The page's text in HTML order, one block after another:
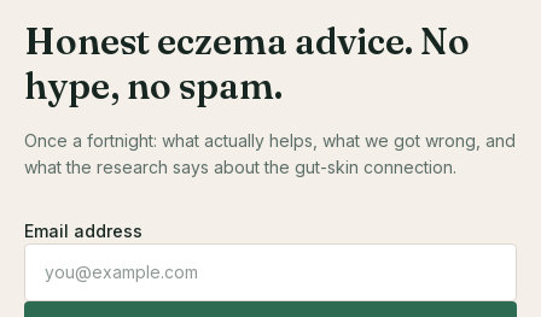
Honest eczema advice. No
hype, no spam.
Once a fortnight: what actually helps, what we got wrong, and
what the research says about the gut-skin connection.
Email address